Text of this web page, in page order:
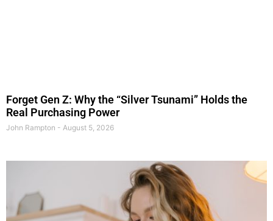
Forget Gen Z: Why the “Silver Tsunami” Holds the
Real Purchasing Power
John Rampton August 5, 2026